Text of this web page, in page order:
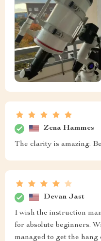
Zena Hammes
The clarity is amazing.
Devan Jast
I wish the instruction
for absolute beginners.
managed to get the